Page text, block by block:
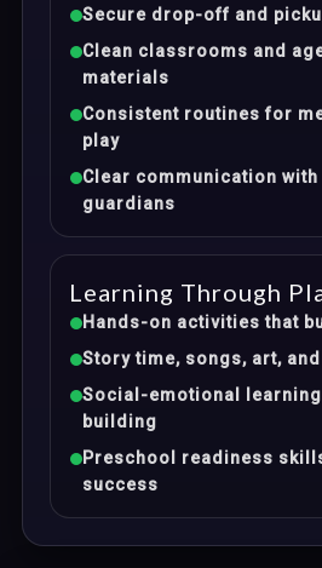
Secure drop-off and
Clean classrooms and
materials
Consistent routines for
play
Clear communication with
guardians
Learning Through
Hands-on activities that
Story time, songs, art,
Social-emotional
building
Preschool readiness
success